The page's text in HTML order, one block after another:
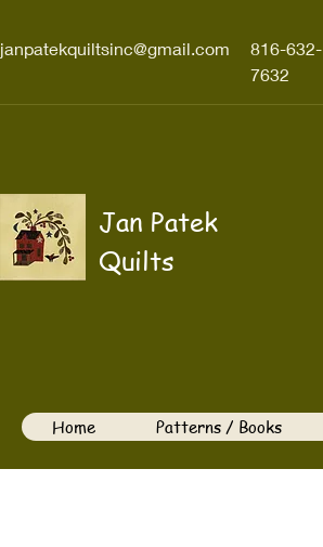
janpatekquiltsinc@gmail.com
816-632-
7632
Jan Patek
Quilts
Home Patterns / Books